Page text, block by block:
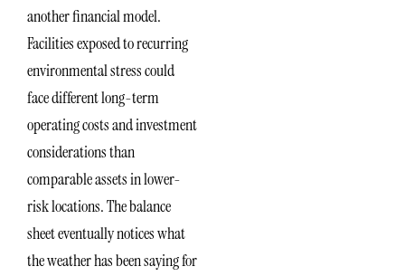
another financial model.
Facilities exposed to recurring
environmental stress could
face different long-term
operating costs and investment
considerations than
comparable assets in lower-
risk locations. The balance
sheet eventually notices what
the weather has been saying for